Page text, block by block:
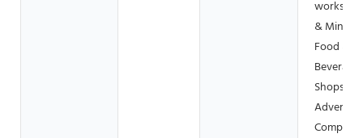
works ,
& Mining,
Food &
Beverage
Shops,
Company